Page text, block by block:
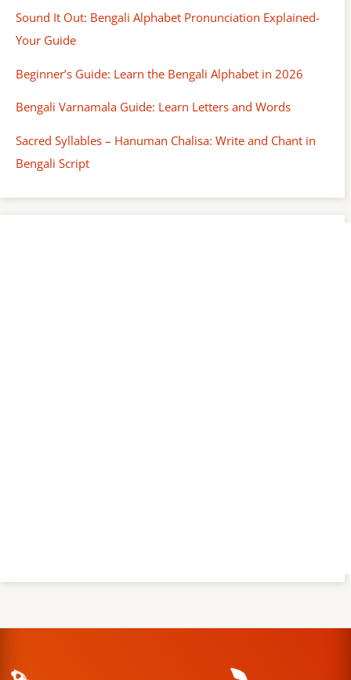
Sound It Out: Bengali Alphabet Pronunciation Explained-
Your Guide
Beginner’s Guide: Learn the Bengali Alphabet in 2026
Bengali Varnamala Guide: Learn Letters and Words
Sacred Syllables – Hanuman Chalisa: Write and Chant in
Bengali Script